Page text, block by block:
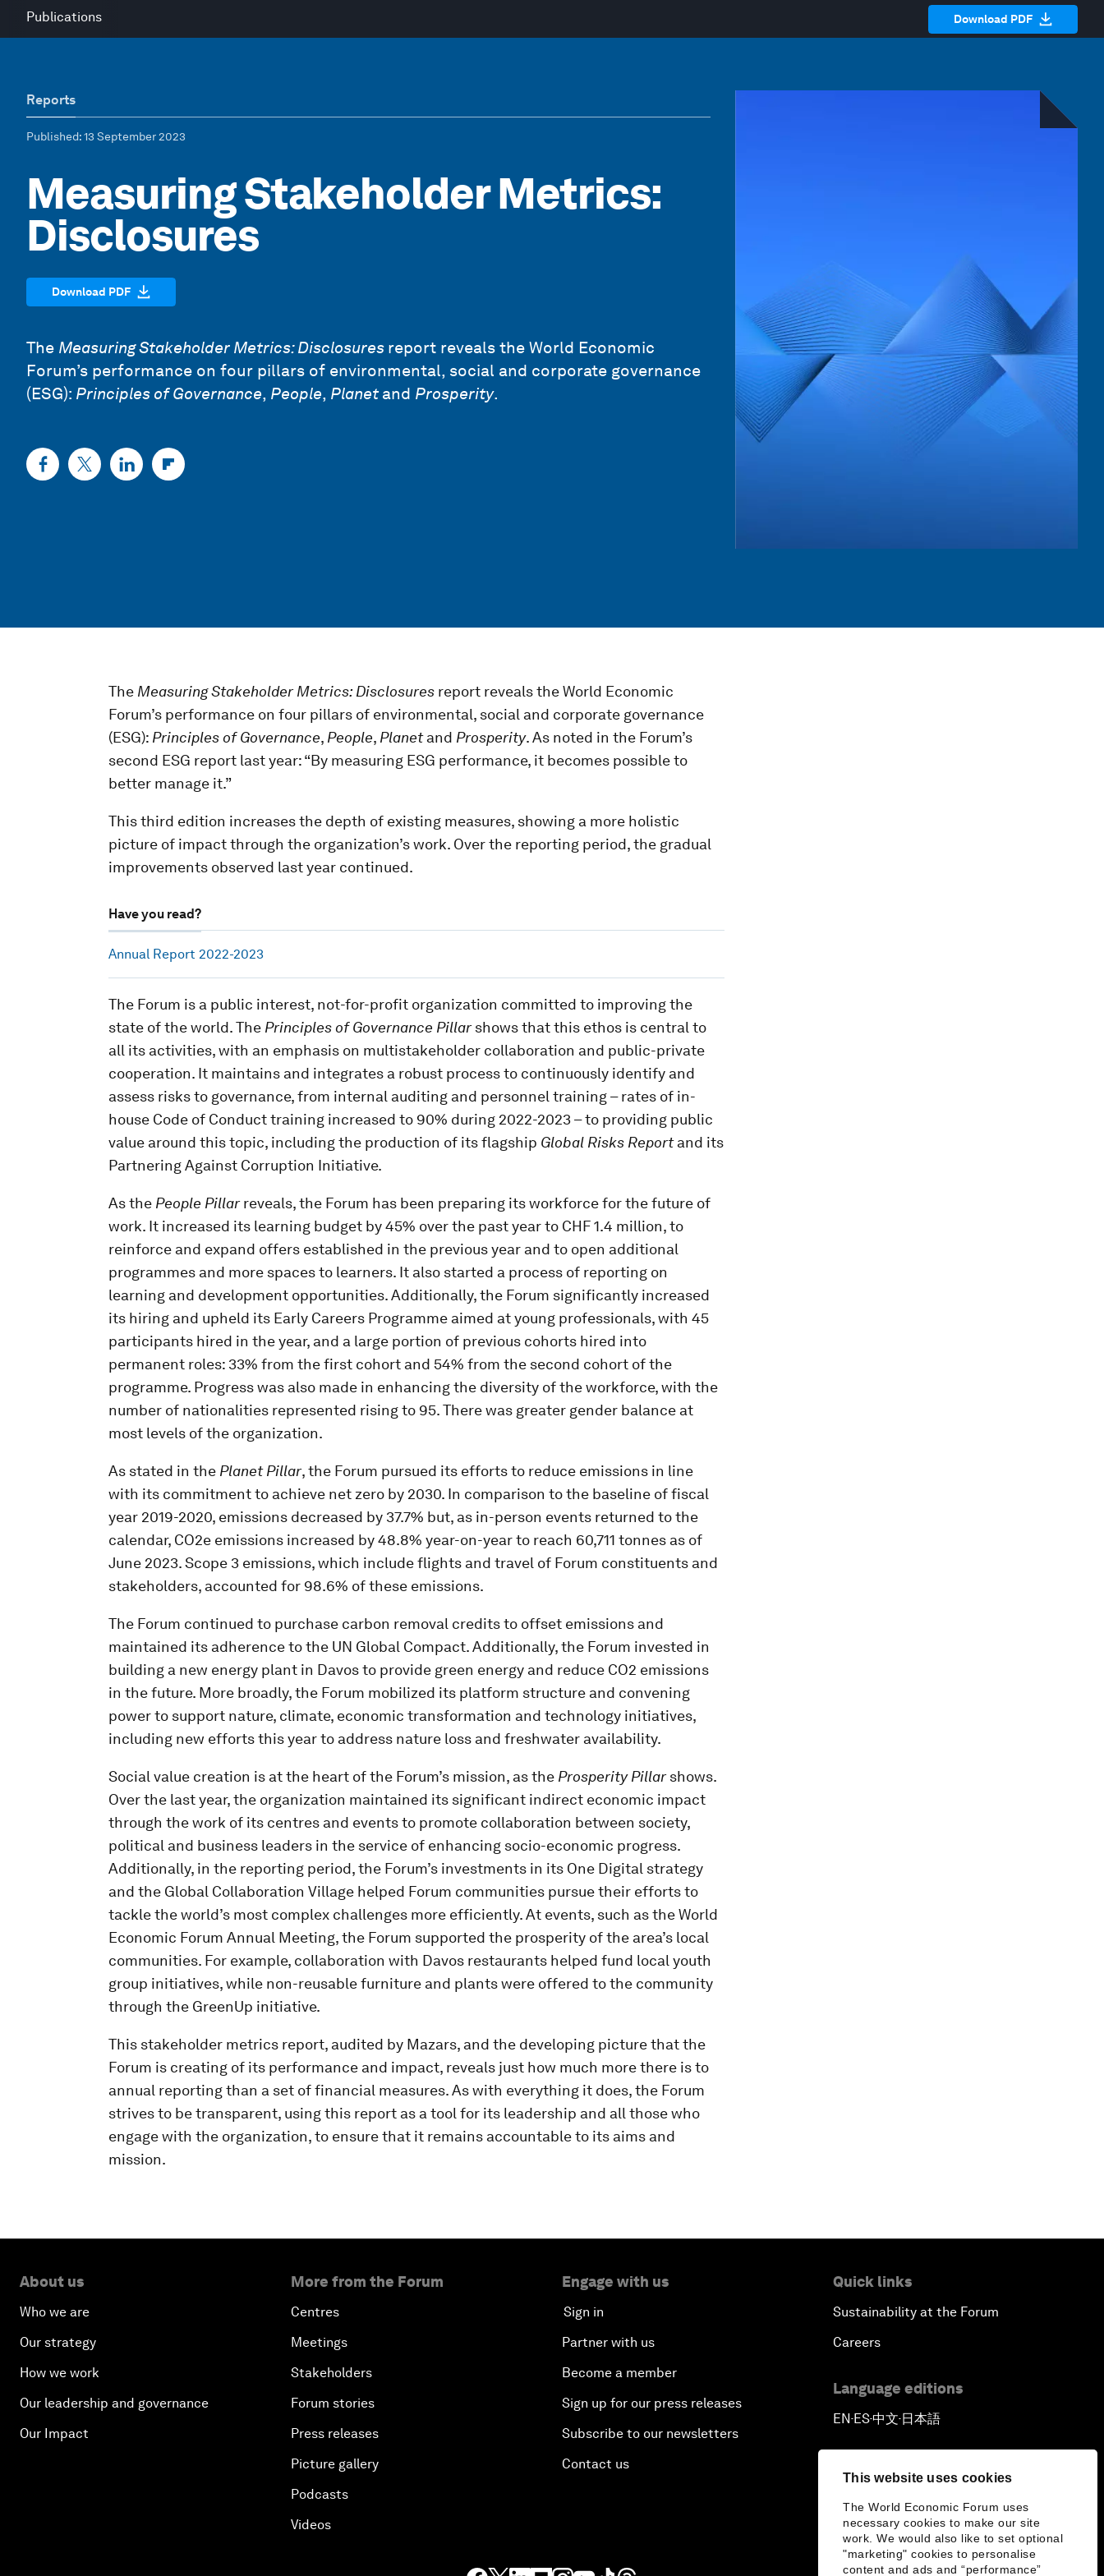
This website uses cookies
The World Economic Forum uses
necessary cookies to make our site
work. We would also like to set optional
"marketing" cookies to personalise
content and ads and “performance”
Publications Download PDF
Reports
Published: 13 September 2023
Measuring Stakeholder Metrics:
Disclosures
Download PDF
The Measuring Stakeholder Metrics: Disclosures report reveals the World Economic
Forum’s performance on four pillars of environmental, social and corporate governance
(ESG): Principles of Governance, People, Planetand Prosperity.
The Measuring Stakeholder Metrics: Disclosures report reveals the World Economic
Forum’s performance on four pillars of environmental, social and corporate governance
(ESG): Principlesof Governance, People, Planetand Prosperity. As noted in the Forum’s
second ESG report last year: “By measuring ESG performance, it becomes possible to
better manage it.”
This third edition increases the depth of existing measures, showing a more holistic
picture of impact through the organization’s work. Over the reporting period, the gradual
improvements observed last year continued.
Have you read?
Annual Report 2022-2023
The Forum is a public interest, not-for-profit organization committed to improving the
state of the world. The Principles of Governance Pillarshows that this ethos is central to
all its activities, with an emphasis on multistakeholder collaboration and public-private
cooperation. It maintains and integrates a robust process to continuously identify and
assess risks to governance, from internal auditing and personnel training – rates of in-
house Code of Conduct training increased to 90% during 2022-2023 – to providing public
value around this topic, including the production of its flagship Global Risks Reportand its
Partnering Against Corruption Initiative.
As the People Pillarreveals, the Forum has been preparing its workforce for the future of
work. It increased its learning budget by 45% over the past year to CHF 1.4 million, to
reinforce and expand offers established in the previous year and to open additional
programmes and more spaces to learners. It also started a process of reporting on
learning and development opportunities. Additionally, the Forum significantly increased
its hiring and upheld its Early Careers Programme aimed at young professionals, with 45
participants hired in the year, and a large portion of previous cohorts hired into
permanent roles: 33% from the first cohort and 54% from the second cohort of the
programme. Progress was also made in enhancing the diversity of the workforce, with the
number of nationalities represented rising to 95. There was greater gender balance at
most levels of the organization.
As stated in the Planet Pillar, the Forum pursued its efforts to reduce emissions in line
with its commitment to achieve net zero by 2030. In comparison to the baseline of fiscal
year 2019-2020, emissions decreased by 37.7% but, as in-person events returned to the
calendar, CO2e emissions increased by 48.8% year-on-year to reach 60,711 tonnes as of
June 2023. Scope 3 emissions, which include flights and travel of Forum constituents and
stakeholders, accounted for 98.6% of these emissions.
The Forum continued to purchase carbon removal credits to offset emissions and
maintained its adherence to the UN Global Compact. Additionally, the Forum invested in
building a new energy plant in Davos to provide green energy and reduce CO2 emissions
in the future. More broadly, the Forum mobilized its platform structure and convening
power to support nature, climate, economic transformation and technology initiatives,
including new efforts this year to address nature loss and freshwater availability.
Social value creation is at the heart of the Forum’s mission, as the Prosperity Pillarshows.
Over the last year, the organization maintained its significant indirect economic impact
through the work of its centres and events to promote collaboration between society,
political and business leaders in the service of enhancing socio-economic progress.
Additionally, in the reporting period, the Forum’s investments in its One Digital strategy
and the Global Collaboration Village helped Forum communities pursue their efforts to
tackle the world’s most complex challenges more efficiently. At events, such as the World
Economic Forum Annual Meeting, the Forum supported the prosperity of the area’s local
communities. For example, collaboration with Davos restaurants helped fund local youth
group initiatives, while non-reusable furniture and plants were offered to the community
through the GreenUp initiative.
This stakeholder metrics report, audited by Mazars, and the developing picture that the
Forum is creating of its performance and impact, reveals just how much more there is to
annual reporting than a set of financial measures. As with everything it does, the Forum
strives to be transparent, using this report as a tool for its leadership and all those who
engage with the organization, to ensure that it remains accountable to its aims and
mission.
About us
Who we are
Our strategy
How we work
Our leadership and governance
Our Impact
More from the Forum
Centres
Meetings
Stakeholders
Forum stories
Press releases
Picture gallery
Podcasts
Videos
Engage with us
Sign in
Partner with us
Become a member
Sign up for our press releases
Subscribe to our newsletters
Contact us
Quick links
Sustainability at the Forum
Careers
Language editions
EN ▪ ES▪中文▪ 日本語